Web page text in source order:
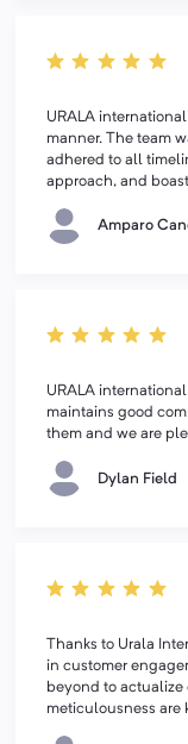
URALA
manner. The team
adhered to all
approach, and
Amparo
URALA
maintains good
them and we are
Dylan Field
Thanks to Urala
in customer
beyond to
meticulousness are